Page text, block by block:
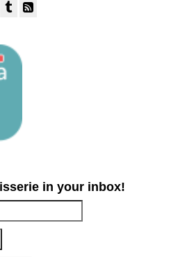
in your inbox!